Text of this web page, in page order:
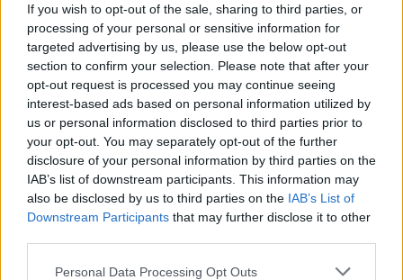
If you wish to opt-out of the sale, sharing to third parties, or
processing of your personal or sensitive information for
targeted advertising by us, please use the below opt-out
section to confirm your selection. Please note that after your
opt-out request is processed you may continue seeing
interest-based ads based on personal information utilized by
us or personal information disclosed to third parties prior to
your opt-out. You may separately opt-out of the further
disclosure of your personal information by third parties on the
IAB’s list of downstream participants. This information may
also be disclosed by us to third parties on the IAB’s List of
Downstream Participants that may further disclose it to other
Personal Data Processing Opt Outs
Album review: Death From Above
1979 – Is 4 Lovers
Disco-punks Death From Above 1979 drift from moshpit to dancefloor
on softer fourth album, Is 4 Lovers.
NEWS